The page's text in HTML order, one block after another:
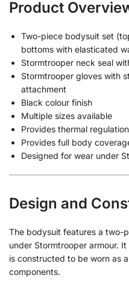
Product
Two-piece bodysuit set
bottoms with elasticated
Stormtrooper neck seal
Stormtrooper gloves with
attachment
Black colour finish
Multiple sizes available
Provides thermal
Provides full body
Designed for wear under
Design and
The bodysuit features a two-
under Stormtrooper armour.
is constructed to be worn as
components.